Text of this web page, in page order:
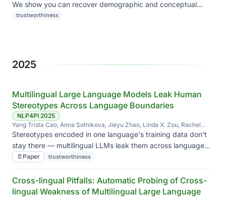
We show you can recover demographic and conceptual
diversity without sacrificing how good the images look.
trustworthiness
2025
Multilingual Large Language Models Leak Human
Stereotypes Across Language Boundaries
NLP4PI 2025
Yang Trista Cao, Anna Sotnikova, Jieyu Zhao, Linda X. Zou, Rachel
Rudinger, Hal Daumé III
Stereotypes encoded in one language's training data don't
stay there — multilingual LLMs leak them across language
boundaries, sometimes amplifying biases in languages they
📄 Paper trustworthiness
Cross-lingual Pitfalls: Automatic Probing of Cross-
lingual Weakness of Multilingual Large Language